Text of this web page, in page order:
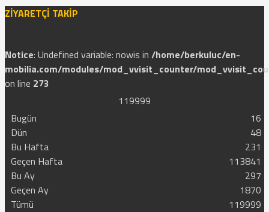
ZİYARETÇİ TAKİP
Notice: Undefined variable: nowis in /home/berkuluc/en-
mobilia.com/modules/mod_vvisit_counter/
on line 273
119999
Bugün
Dün
Bu Hafta
Geçen Hafta
Bu Ay
Geçen Ay
Tümü
16
48
231
113841
297
1870
119999